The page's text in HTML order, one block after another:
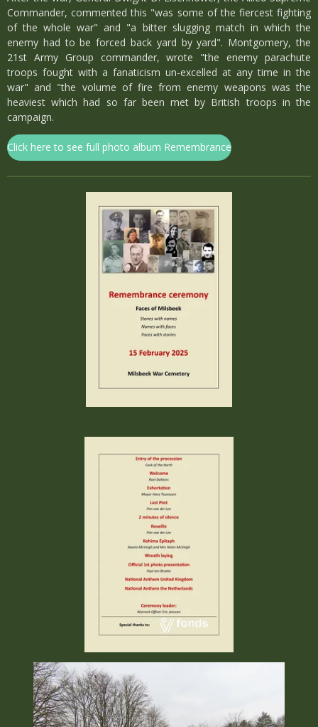
Commander, commented this "was some of the fiercest fighting
of the whole war" and "a bitter slugging match in which the
enemy had to be forced back yard by yard". Montgomery, the
21st Army Group commander, wrote "the enemy parachute
troops fought with a fanaticism un-excelled at any time in the
war" and "the volume of fire from enemy weapons was the
heaviest which had so far been met by British troops in the
campaign.
Click here to see full photo album Remembrance